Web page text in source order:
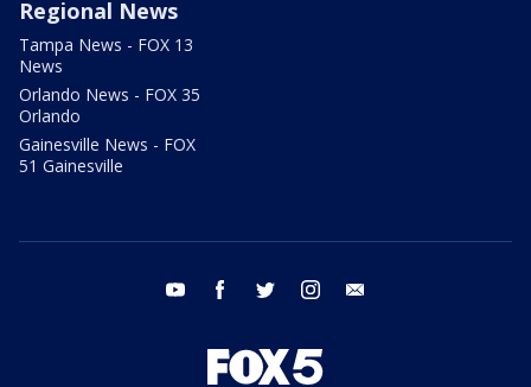
Regional News
Tampa News - FOX 13
News
Orlando News - FOX 35
Orlando
Gainesville News - FOX
51 Gainesville
youtube facebook twitter instagram